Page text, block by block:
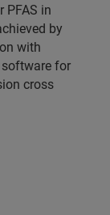
PFAS in
by
with
software for
cross